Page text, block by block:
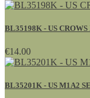
BL35198K - US
€14.00
BL35201K - US M1A2